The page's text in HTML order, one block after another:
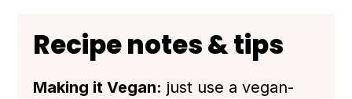
Recipe notes & tips
Making it Vegan: just use a vegan-